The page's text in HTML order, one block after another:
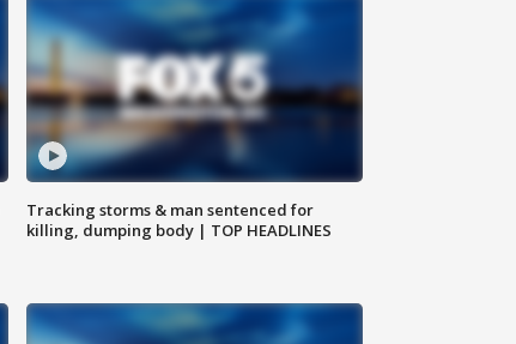
Tracking storms & man sentenced for
killing, dumping body | TOP HEADLINES